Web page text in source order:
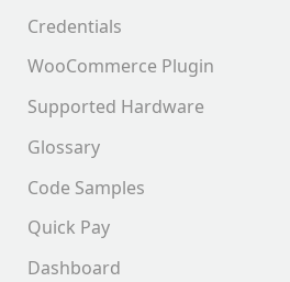
Credentials
WooCommerce Plugin
Supported Hardware
Glossary
Code Samples
Quick Pay
Dashboard